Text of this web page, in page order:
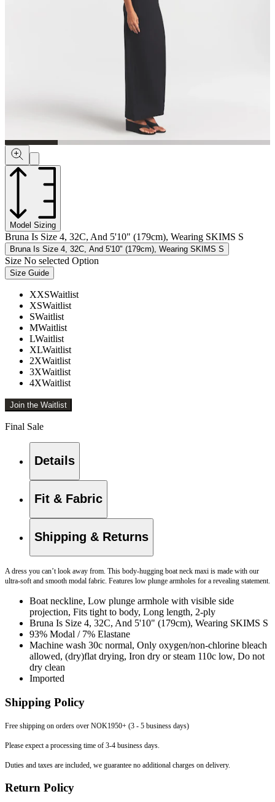
Model Sizing
Bruna Is Size 4, 32C, And 5'10" (179cm), Wearing SKIMS S
Bruna Is Size 4, 32C, And 5'10" (179cm), Wearing SKIMS S
Size No selected Option
Size Guide
XXSWaitlist
XSWaitlist
SWaitlist
MWaitlist
LWaitlist
XLWaitlist
2XWaitlist
3XWaitlist
4XWaitlist
Join the Waitlist
Final Sale
Details
Fit & Fabric
Shipping & Returns
A dress you can’t look away from. This body-hugging boat neck maxi is made with our
ultra-soft and smooth modal fabric. Features low plunge armholes for a revealing statement.
Boat neckline, Low plunge armhole with visible side
projection, Fits tight to body, Long length, 2-ply
Bruna Is Size 4, 32C, And 5'10" (179cm), Wearing SKIMS S
93% Modal / 7% Elastane
Machine wash 30c normal, Only oxygen/non-chlorine bleach
allowed, (dry)flat drying, Iron dry or steam 110c low, Do not
dry clean
Imported
Shipping Policy
Free shipping on orders over NOK1950+ (3 - 5 business days)
Please expect a processing time of 3-4 business days.
Duties and taxes are included, we guarantee no additional charges on delivery.
Return Policy